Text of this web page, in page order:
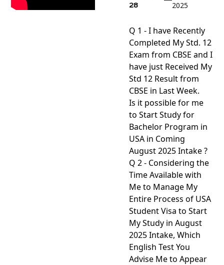
28
2025
Q 1 - I have Recently
Completed My Std. 12
Exam from CBSE and I
have just Received My
Std 12 Result from
CBSE in Last Week.
Is it possible for me
to Start Study for
Bachelor Program in
USA in Coming
August 2025 Intake ?
Q 2 - Considering the
Time Available with
Me to Manage My
Entire Process of USA
Student Visa to Start
My Study in August
2025 Intake, Which
English Test You
Advise Me to Appear